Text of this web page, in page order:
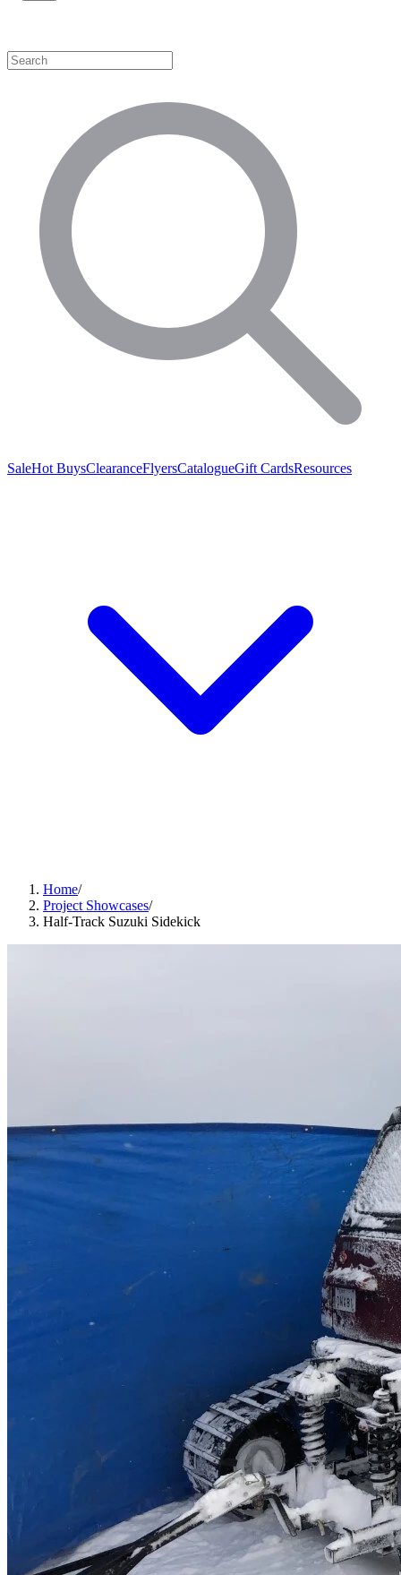
SaleHot BuysClearanceFlyersCatalogueGift CardsResources
Home/
Project Showcases/
Half-Track Suzuki Sidekick